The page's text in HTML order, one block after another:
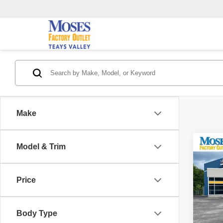
Make
Model & Trim
Price
Body Type
2023
SV
VIN:
Model:
Doc